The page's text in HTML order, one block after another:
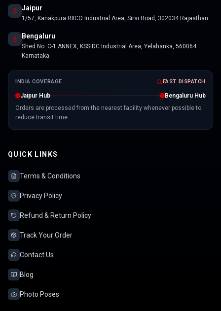
Jaipur
1/57, Kanakpura RIICO Industrial Area, Sirsi Road, 302034 Rajasthan
Bengaluru
Shed No. C-1 ANNEX, KSSIDC Industrial Area, Yelahanka, 560064
Karnataka
INDIA COVERAGE FAST DISPATCH
Jaipur Hub
Bengaluru Hub
Orders are processed from the nearest facility whenever possible to
reduce transit time.
QUICK LINKS
Terms & Conditions
Privacy Policy
Refund & Return Policy
Track Your Order
Contact Us
Blog
Photo Poses